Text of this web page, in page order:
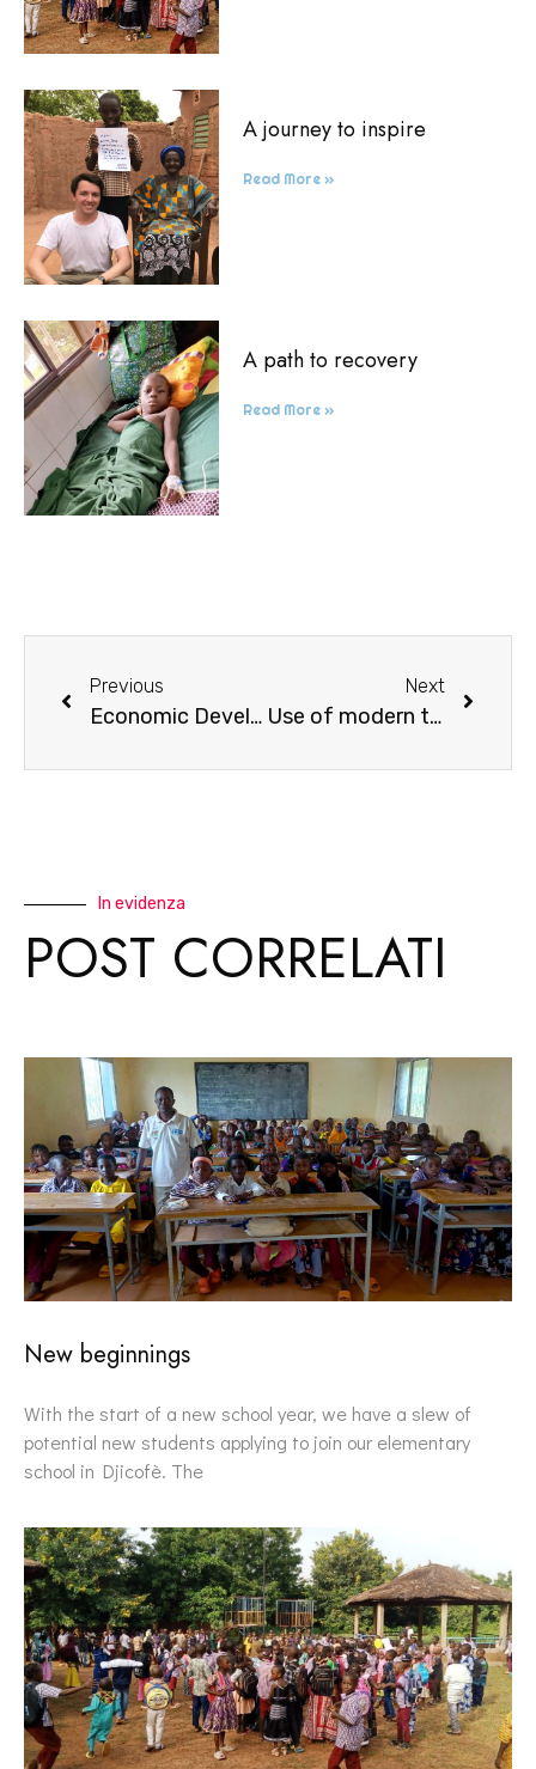
A journey to inspire
Read More »
A path to recovery
Read More »
Previous
Economic Development in the Savannah
Next
Use of modern technologies in the production of traditional medicines
In evidenza
POST CORRELATI
New beginnings
With the start of a new school year, we have a slew of
potential new students applying to join our elementary
school in Djicofè. The